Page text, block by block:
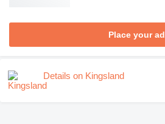
Place your ad
Details on Kingsland